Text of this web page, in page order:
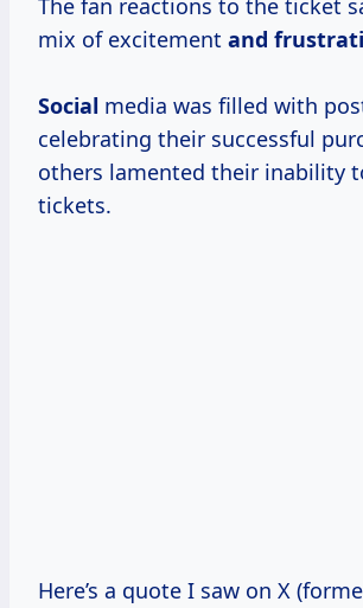
The fan reactions to the ticket
mix of excitement and
Social media was filled with
celebrating their successful
others lamented their inability
tickets.
Here’s a quote I saw on X